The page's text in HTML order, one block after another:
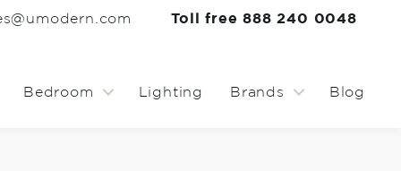
Toll free 888 240 0048
Bedroom Lighting Brands Blog